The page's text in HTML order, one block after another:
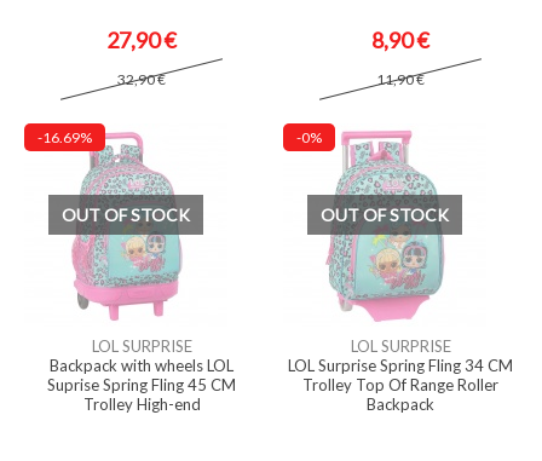
27,90 €
32,90 €
8,90 €
11,90 €
-16.69%
OUT OF STOCK
LOL SURPRISE
Backpack with wheels LOL
Suprise Spring Fling 45 CM
Trolley High-end
-0%
OUT OF STOCK
LOL SURPRISE
LOL Surprise Spring Fling 34 CM
Trolley Top Of Range Roller
Backpack